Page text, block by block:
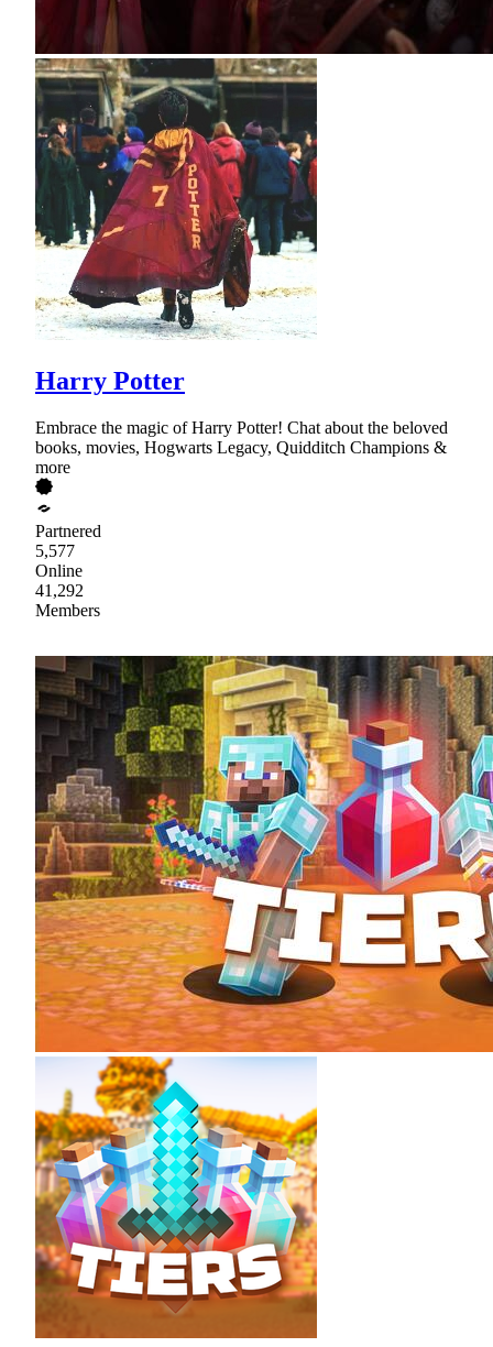
Harry Potter
Embrace the magic of Harry Potter! Chat about the beloved
books, movies, Hogwarts Legacy, Quidditch Champions &
more
Partnered
5,577
Online
41,292
Members